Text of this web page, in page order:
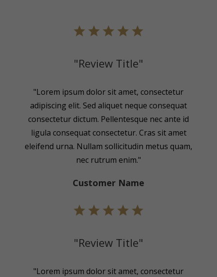
"Review Title"
"Lorem ipsum dolor sit amet, consectetur
adipiscing elit. Sed aliquet neque consequat
consectetur dictum. Pellentesque nec ante id
ligula consequat consectetur. Cras sit amet
eleifend urna. Nullam sollicitudin metus quam,
nec rutrum enim."
Customer Name
"Review Title"
"Lorem ipsum dolor sit amet, consectetur